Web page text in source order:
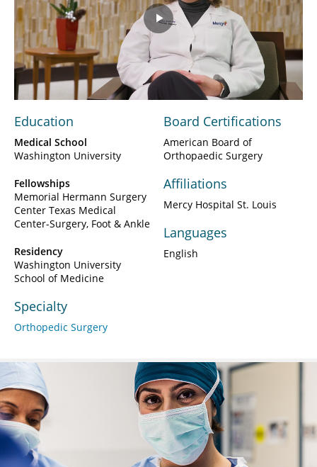
Play
Video
Education
Medical School
Washington University
Fellowships
Memorial Hermann Surgery
Center Texas Medical
Center-Surgery, Foot & Ankle
Residency
Washington University
School of Medicine
Specialty
Orthopedic Surgery
Board Certifications
American Board of
Orthopaedic Surgery
Affiliations
Mercy Hospital St. Louis
Languages
English